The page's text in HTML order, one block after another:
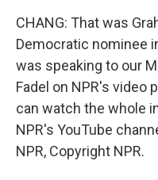
CHANG: That was
Democratic nominee
was speaking to our
Fadel on NPR's video
can watch the whole
NPR's YouTube
NPR, Copyright NPR.